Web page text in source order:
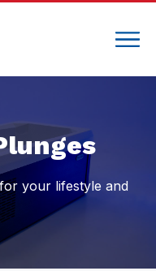
your lifestyle and